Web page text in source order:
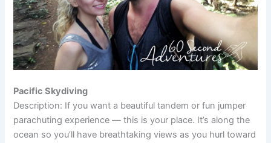
Pacific Skydiving
Description: If you want a beautiful tandem or fun jumper
parachuting experience — this is your place. It’s along the
ocean so you’ll have breathtaking views as you hurl toward